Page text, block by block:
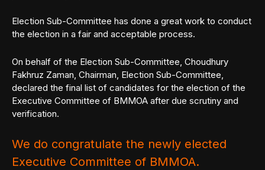
Election Sub-Committee has done a great work to conduct
the election in a fair and acceptable process.
On behalf of the Election Sub-Committee, Choudhury
Fakhruz Zaman, Chairman, Election Sub-Committee,
declared the final list of candidates for the election of the
Executive Committee of BMMOA after due scrutiny and
verification.
We do congratulate the newly elected
Executive Committee of BMMOA.